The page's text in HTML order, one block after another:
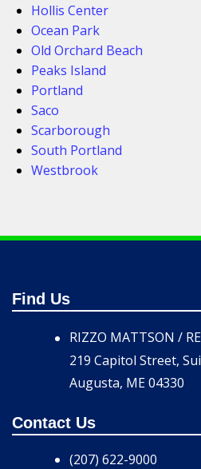
Hollis Center
Ocean Park
Old Orchard Beach
Peaks Island
Portland
Saco
Scarborough
South Portland
Westbrook
Find Us
RIZZO MATTSON /
219 Capitol Street,
Augusta, ME 04330
Contact Us
(207) 622-9000